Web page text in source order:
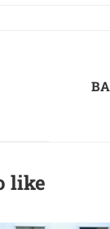
like